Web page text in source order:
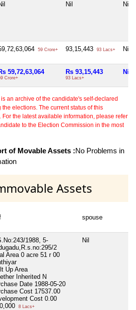
Nil Nil
59 Crore+ 93,15,443 93 Lacs+ Nil
59,72,63,064
Crore+
Rs 93,15,443
93 Lacs+
Nil
an archive of the candidate's self-declared
elections. The current status of this
the latest available information, please refer
to the Election Commission in the most
of Movable Assets :No Problems in
Assets
spouse
1988, 5-
2
Area 0 acre 51 r 00
Up Area
Inherited N
Date 1988-05-20
Cost 17537.00
Cost 0.00
8 Lacs+
Nil